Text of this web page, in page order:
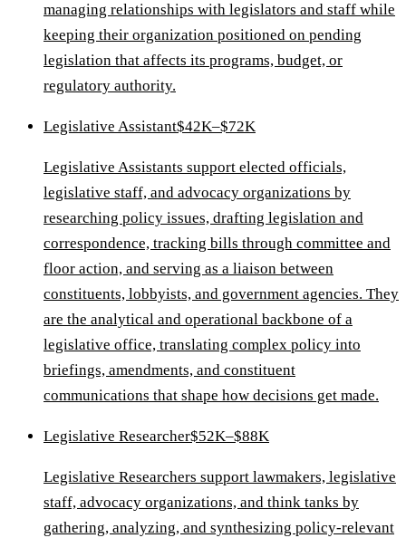
managing relationships with legislators and staff while
keeping their organization positioned on pending
legislation that affects its programs, budget, or
regulatory authority.
Legislative Assistant$42K–$72K
Legislative Assistants support elected officials,
legislative staff, and advocacy organizations by
researching policy issues, drafting legislation and
correspondence, tracking bills through committee and
floor action, and serving as a liaison between
constituents, lobbyists, and government agencies. They
are the analytical and operational backbone of a
legislative office, translating complex policy into
briefings, amendments, and constituent
communications that shape how decisions get made.
Legislative Researcher$52K–$88K
Legislative Researchers support lawmakers, legislative
staff, advocacy organizations, and think tanks by
gathering, analyzing, and synthesizing policy-relevant